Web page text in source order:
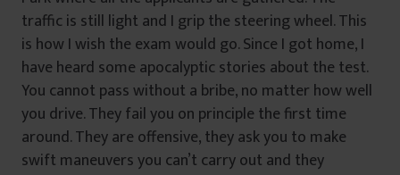
traffic is still light and I grip the steering wheel. This
is how I wish the exam would go. Since I got home, I
have heard some apocalyptic stories about the test.
You cannot pass without a bribe, no matter how well
you drive. They fail you on principle the first time
around. They are offensive, they ask you to make
swift maneuvers you can’t carry out and they